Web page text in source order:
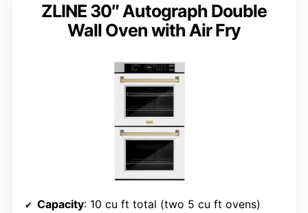
ZLINE 30″ Autograph Double
Wall Oven with Air Fry
Capacity: 10 cu ft total (two 5 cu ft ovens)